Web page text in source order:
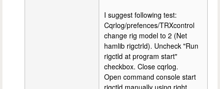
I suggest following test:
Cqrlog/prefences/TRXcontrol
change rig model to 2 (Net
hamlib rigctrld). Uncheck "Run
rigctld at program start"
checkbox. Close cqrlog.
Open command console start